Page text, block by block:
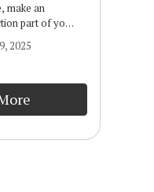
make an
part of your
damage
it before it
to more
2025